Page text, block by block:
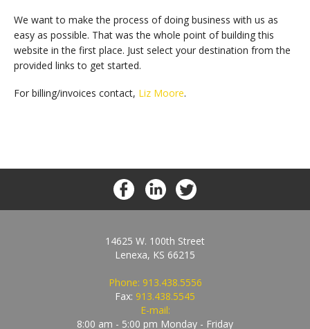
We want to make the process of doing business with us as
easy as possible. That was the whole point of building this
website in the first place. Just select your destination from the
provided links to get started.
For billing/invoices contact, Liz Moore.
14625 W. 100th Street
Lenexa, KS 66215
Phone: 913.438.5556
Fax: 913.438.5545
E-mail:
8:00 am - 5:00 pm Monday - Friday